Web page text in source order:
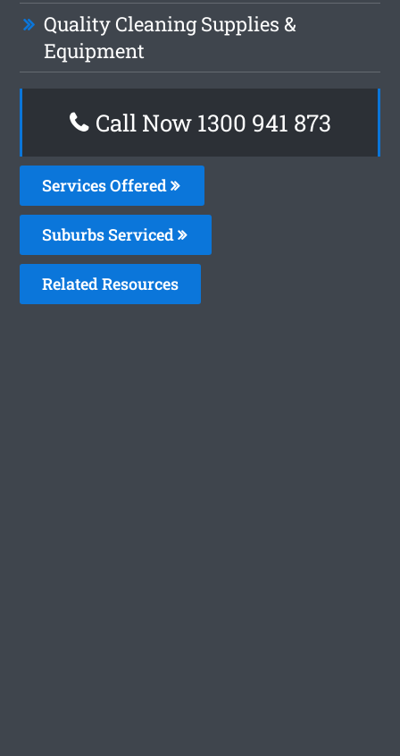
Quality Cleaning Supplies &
Equipment
Call Now 1300 941 873
Services Offered
Suburbs Serviced
Related Resources